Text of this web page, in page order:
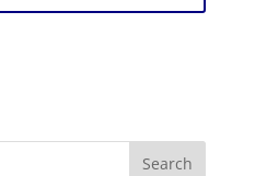
Search